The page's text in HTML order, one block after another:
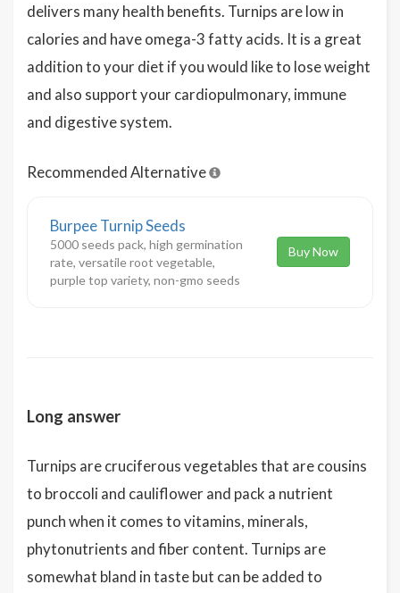
delivers many health benefits. Turnips are low in
calories and have omega-3 fatty acids. It is a great
addition to your diet if you would like to lose weight
and also support your cardiopulmonary, immune
and digestive system.
Recommended Alternative
Burpee Turnip Seeds
5000 seeds pack, high germination
rate, versatile root vegetable,
purple top variety, non-gmo seeds
Buy Now
Long answer
Turnips are cruciferous vegetables that are cousins
to broccoli and cauliflower and pack a nutrient
punch when it comes to vitamins, minerals,
phytonutrients and fiber content. Turnips are
somewhat bland in taste but can be added to